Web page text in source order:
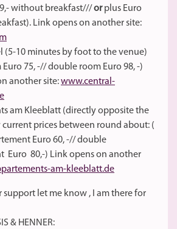
without breakfast///orplus Euro
Link opens on another site:
(5-10 minutes by foot to the venue)
75, -// double room Euro 98, -)
another site:www.central-
am Kleeblatt (directly opposite the
prices between round about: (
Euro 60, -// double
Euro 80,-) Link opens on another
am-kleeblatt.de
support let me know , I am there for
& HENNER: